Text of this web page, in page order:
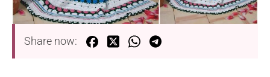
Share now: